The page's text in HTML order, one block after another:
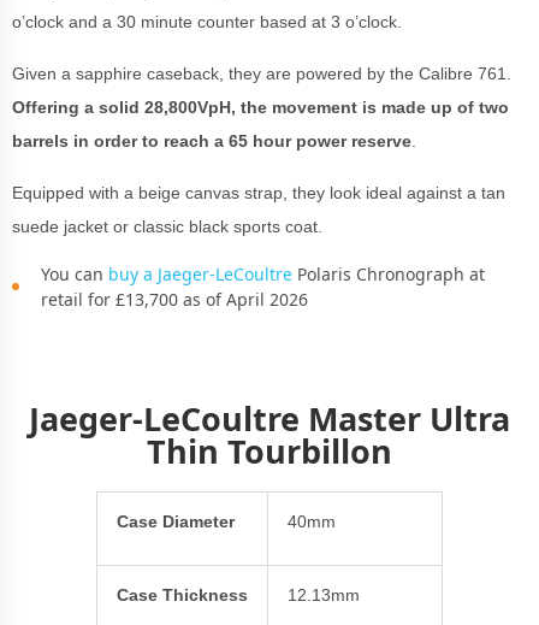
o’clock and a 30 minute counter based at 3 o’clock.
Given a sapphire caseback, they are powered by the Calibre 761.
Offering a solid 28,800VpH, the movement is made up of two
barrels in order to reach a 65 hour power reserve.
Equipped with a beige canvas strap, they look ideal against a tan
suede jacket or classic black sports coat.
You can buy a Jaeger-LeCoultre Polaris Chronograph at
retail for £13,700 as of April 2026
Jaeger-LeCoultre Master Ultra
Thin Tourbillon
Case Diameter 40mm
Case Thickness 12.13mm